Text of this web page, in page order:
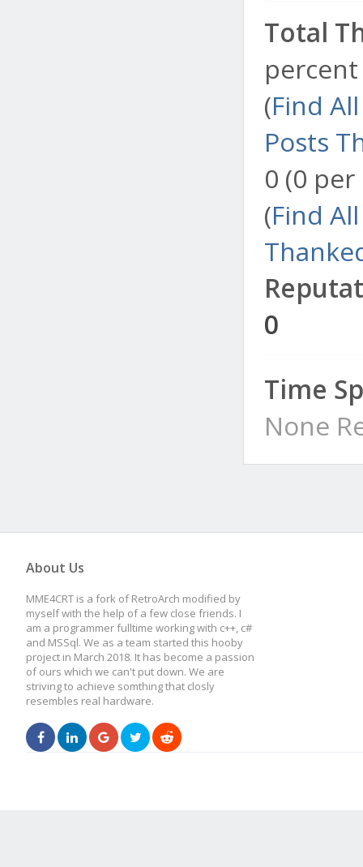
Total
(Find
Posts
0 (0
(Find
0
Time
None
About Us
MME4CRT is a fork of RetroArch modified by
myself with the help of a few close friends. I
am a programmer fulltime working with c++, c#
and MSSql. We as a team started this hooby
project in March 2018. It has become a passion
of ours which we can't put down. We are
striving to achieve somthing that closly
resembles real hardware.